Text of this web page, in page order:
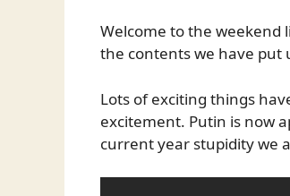
Welcome to the weekend
the contents we have put
Lots of exciting things
excitement. Putin is now
current year stupidity we